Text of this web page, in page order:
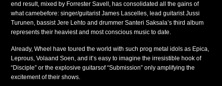
end result, mixed by Forrester Savell, has consolidated all the gains of
what camebefore: singer/guitarist James Lascelles, lead guitarist Jussi
Turunen, bassist Jere Lehto and drummer Santeri Saksala’s third album
represents their heaviest and most conscious music to date.
Already, Wheel have toured the world with such prog metal idols as Epica,
Leprous, Volaand Soen, and it’s easy to imagine the irresistible hook of
“Disciple” or the explosive guitarsof “Submission” only amplifying the
excitement of their shows.